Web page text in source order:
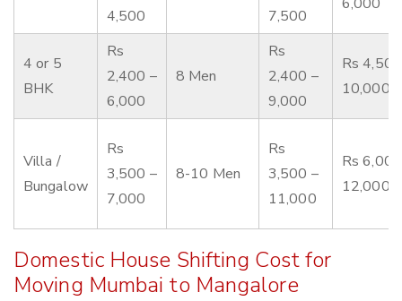
4,500
7,500
4 or 5
BHK
Rs
2,400 –
6,000
8 Men
Rs
2,400 –
9,000
Rs
10,000
Villa /
Bungalow
Rs
3,500 –
7,000
8-10 Men
Rs
3,500 –
11,000
Rs
12,000
Domestic House Shifting Cost for
Moving Mumbai to Mangalore